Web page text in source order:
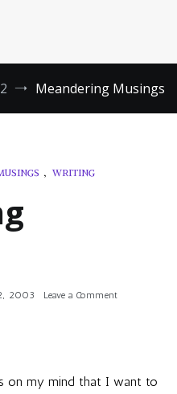
2 Meandering Musings
, WRITING
2003 Leave a Commenton
on my mind that I want to